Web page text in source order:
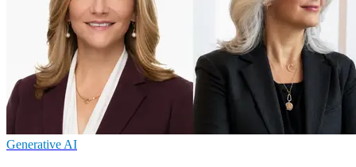
Generative AI